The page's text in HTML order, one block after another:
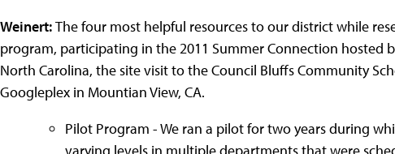
Weinert:The four most helpful resources to our district while
program, participating in the 2011 Summer Connection hosted
North Carolina, the site visit to the Council Bluffs Community
Googleplex in Mountian View, CA.
Pilot Program - We ran a pilot for two years during
varying levels in multiple departments that were